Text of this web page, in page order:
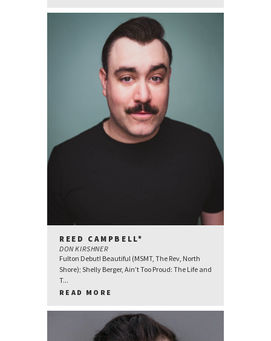
REED CAMPBELL*
DON KIRSHNER
Fulton Debut! Beautiful (MSMT, The Rev, North
Shore); Shelly Berger, Ain’t Too Proud: The Life and
T...
READ MORE